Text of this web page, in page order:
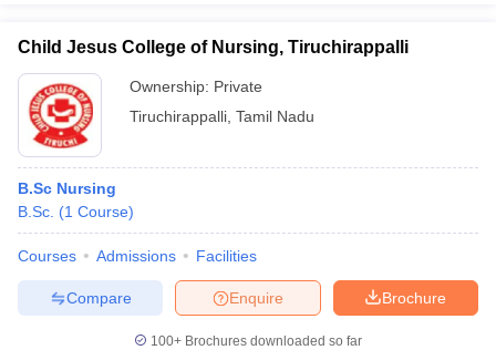
Child Jesus College of Nursing, Tiruchirappalli
Ownership: Private
Tiruchirappalli Tamil Nadu
B.Sc Nursing
B.Sc. (1 Course)
Courses Admissions Facilities
Brochure
Enquire
Compare
100+ Brochures downloaded so far